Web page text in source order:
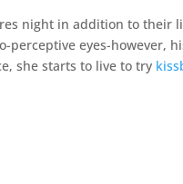
night in addition to their
perceptive eyes-however,
she starts to live to try